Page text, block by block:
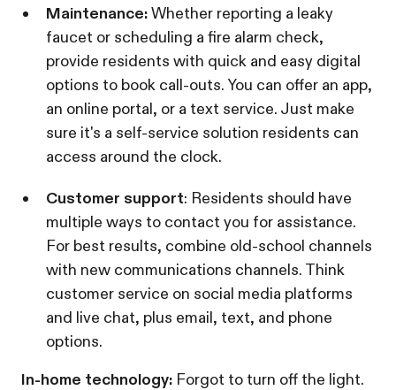
Maintenance:Whether reporting a leaky
faucet or scheduling a fire alarm check,
provide residents with quick and easy digital
options to book call-outs. You can offer an app,
an online portal, or a text service. Just make
sure it's a self-service solution residents can
access around the clock.
Customer support: Residents should have
multiple ways to contact you for assistance.
For best results, combine old-school channels
with new communications channels. Think
customer service on social media platforms
and live chat, plus email, text, and phone
options.
In-home technology: Forgot to turn off the light.